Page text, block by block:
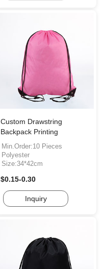
Custom Drawstring
Backpack Printing
Min.Order:10 Pieces
Polyester
Size:34*42cm
$0.15-0.30
Inquiry